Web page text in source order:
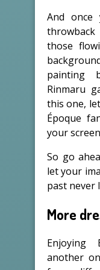
And once
those
painting
Rinmaru
this one,
Époque
your
So go
let your
past never
More
Enjoying
another